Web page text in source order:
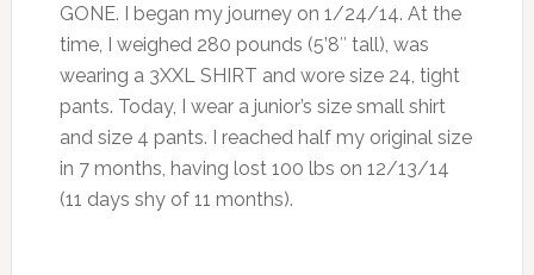
GONE. I began my journey on 1/24/14. At the
time, I weighed 280 pounds (5’8″ tall), was
wearing a 3XXL SHIRT and wore size 24, tight
pants. Today, I wear a junior’s size small shirt
and size 4 pants. I reached half my original size
in 7 months, having lost 100 lbs on 12/13/14
(11 days shy of 11 months).